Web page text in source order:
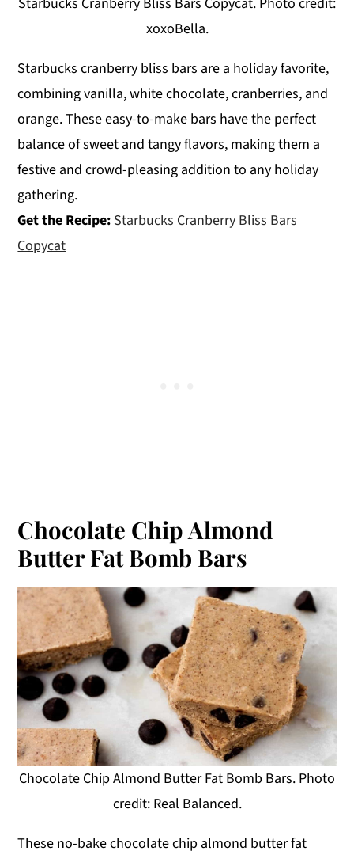
xoxoBella.
Starbucks cranberry bliss bars are a holiday favorite,
combining vanilla, white chocolate, cranberries, and
orange. These easy-to-make bars have the perfect
balance of sweet and tangy flavors, making them a
festive and crowd-pleasing addition to any holiday
gathering.
Get the Recipe: Starbucks Cranberry Bliss Bars
Copycat
Chocolate Chip Almond
Butter Fat Bomb Bars
Chocolate Chip Almond Butter Fat Bomb Bars. Photo
credit: Real Balanced.
These no-bake chocolate chip almond butter fat